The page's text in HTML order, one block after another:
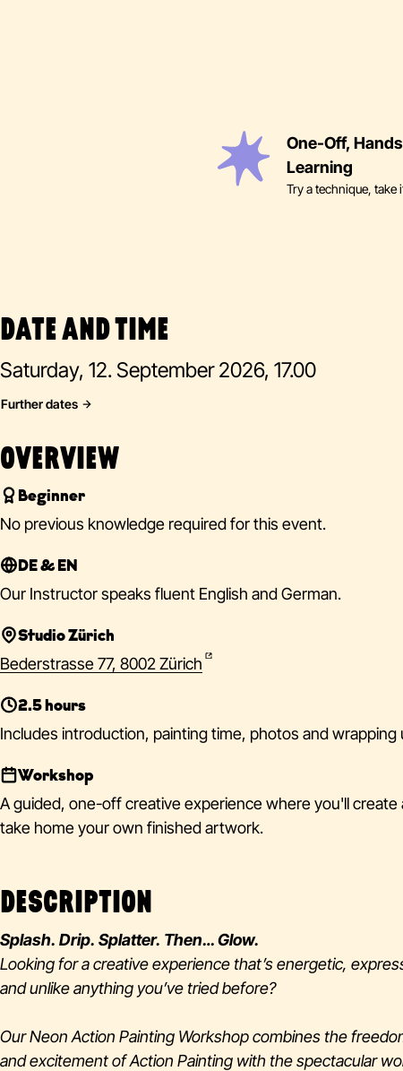
One-Off,
Learning
Try a technique, take
DATE AND TIME
Saturday, 12. September 2026, 17.00
Further dates
OVERVIEW
Beginner
No previous knowledge required for this event.
DE & EN
Our Instructor speaks fluent English and German.
Studio Zürich
Bederstrasse 77, 8002 Zürich
2.5 hours
Includes introduction, painting time, photos and wrapping
Workshop
A guided, one-off creative experience where you'll create
take home your own finished artwork.
DESCRIPTION
Splash. Drip. Splatter. Then… Glow.
Looking for a creative experience that’s energetic,
and unlike anything you’ve tried before?
Our Neon Action Painting Workshop combines the
and excitement of Action Painting with the spectacular